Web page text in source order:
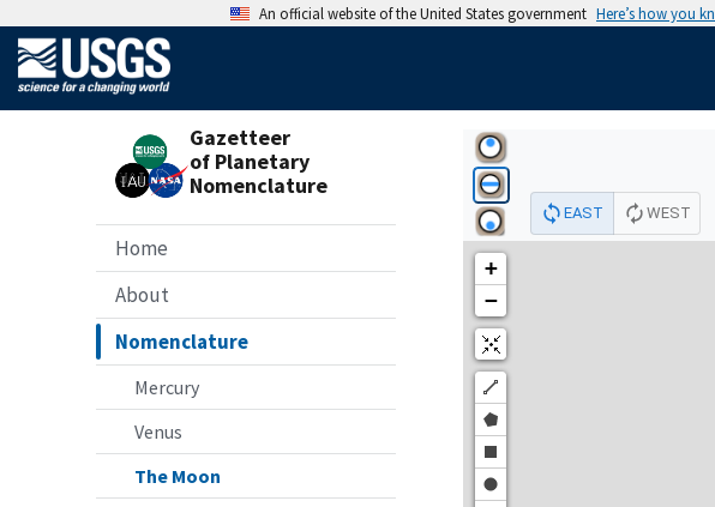
An official website of the United States government Here’s how you
Gazetteer
of Planetary
Nomenclature
Home
About
Nomenclature
Mercury
Venus
The Moon